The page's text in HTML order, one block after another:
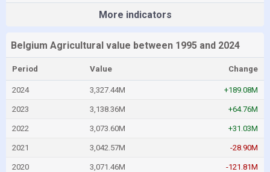
More indicators
Belgium Agricultural value between 1995 and 2024
Period Value Change
2024 3,327.44M +189.08M
2023 3,138.36M +64.76M
2022 3,073.60M +31.03M
2021 3,042.57M -28.90M
2020 3,071.46M -121.81M